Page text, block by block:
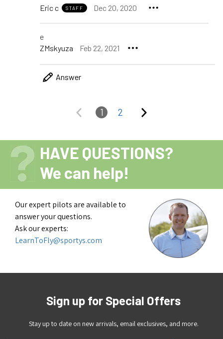
Eric c
STAFF Dec 20, 2020
e
ZMskyuza
Feb 22, 2021
Answer
1 2
HAVE QUESTIONS?
We can help!
Our expert pilots are available to
answer your questions.
Ask our experts:
LearnToFly@sportys.com
Sign up for Special Offers
Stay up to date on new arrivals, email exclusives, and more.